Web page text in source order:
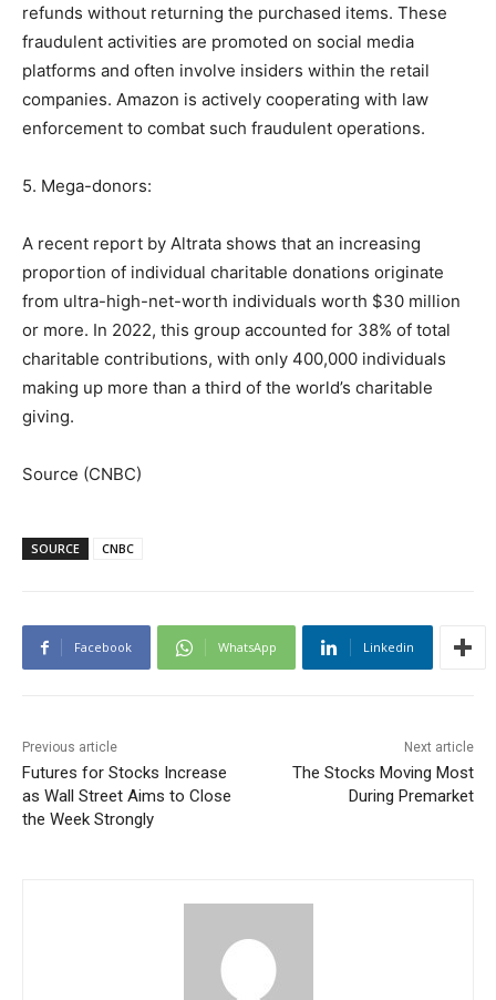
refunds without returning the purchased items. These
fraudulent activities are promoted on social media
platforms and often involve insiders within the retail
companies. Amazon is actively cooperating with law
enforcement to combat such fraudulent operations.
5. Mega-donors:
A recent report by Altrata shows that an increasing
proportion of individual charitable donations originate
from ultra-high-net-worth individuals worth $30 million
or more. In 2022, this group accounted for 38% of total
charitable contributions, with only 400,000 individuals
making up more than a third of the world’s charitable
giving.
Source (CNBC)
SOURCE CNBC
Facebook WhatsApp Linkedin
Previous article
Futures for Stocks Increase
as Wall Street Aims to Close
the Week Strongly
Next article
The Stocks Moving Most
During Premarket